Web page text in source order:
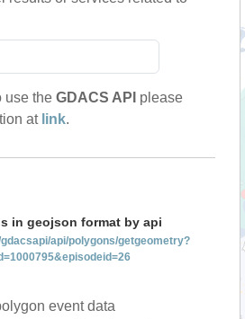
use the GDACS API please
at link.
in geojson format by api
api/polygons/getgeometry?
event data